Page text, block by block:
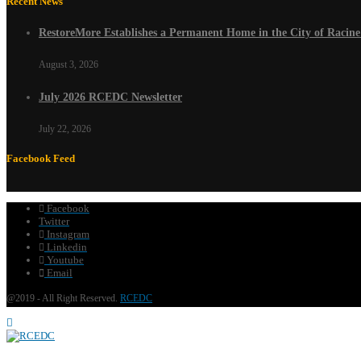
RestoreMore Establishes a Permanent Home in the City of
August 3, 2026
July 2026 RCEDC Newsletter
July 22, 2026
Facebook Feed
Facebook
Twitter
Instagram
Linkedin
Youtube
Email
@2019 - All Right Reserved. RCEDC